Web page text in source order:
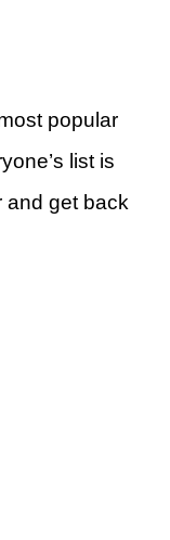
popular
list is
and get back